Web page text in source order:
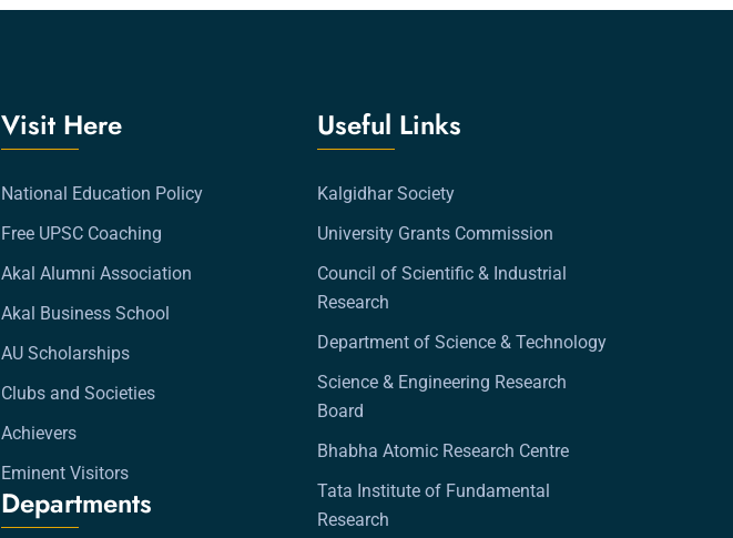
Visit Here
National Education Policy
Free UPSC Coaching
Akal Alumni Association
Akal Business School
AU Scholarships
Clubs and Societies
Achievers
Eminent Visitors
Departments
Useful Links
Kalgidhar Society
University Grants Commission
Council of Scientific & Industrial
Research
Department of Science & Technology
Science & Engineering Research
Board
Bhabha Atomic Research Centre
Tata Institute of Fundamental
Research